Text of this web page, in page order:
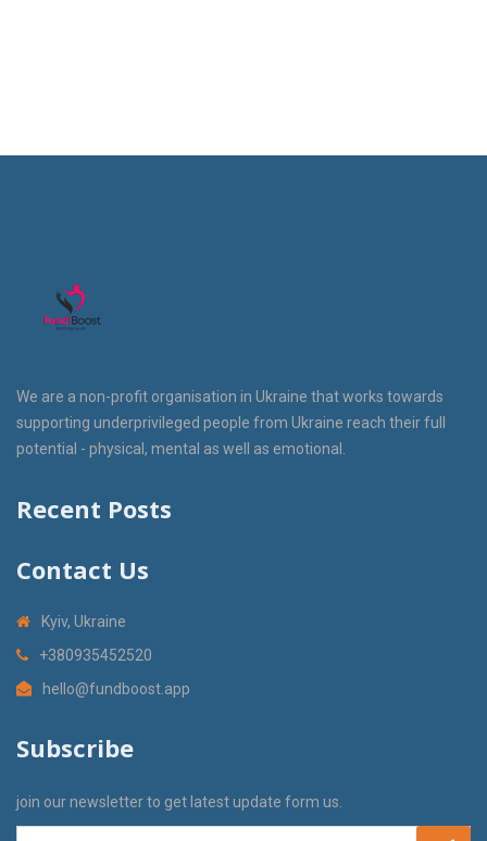
We are a non-profit organisation in Ukraine that works towards
supporting underprivileged people from Ukraine reach their full
potential - physical, mental as well as emotional.
Recent Posts
Contact Us
Kyiv, Ukraine
+380935452520
hello@fundboost.app
Subscribe
join our newsletter to get latest update form us.